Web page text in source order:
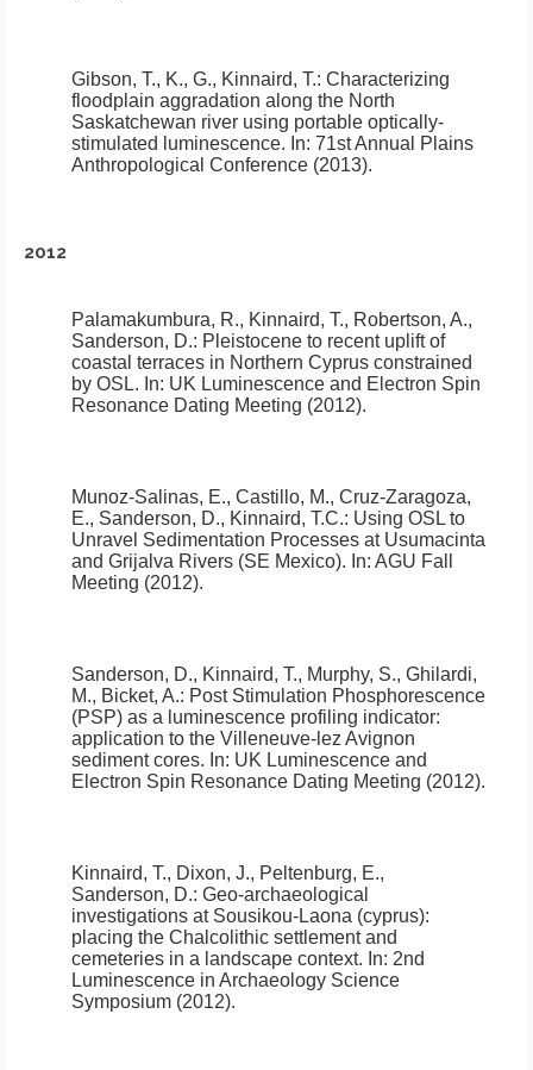
Gibson, T., K., G., Kinnaird, T.: Characterizing
floodplain aggradation along the North
Saskatchewan river using portable optically-
stimulated luminescence. In: 71st Annual Plains
Anthropological Conference (2013).
2012
Palamakumbura, R., Kinnaird, T., Robertson, A.,
Sanderson, D.: Pleistocene to recent uplift of
coastal terraces in Northern Cyprus constrained
by OSL. In: UK Luminescence and Electron Spin
Resonance Dating Meeting (2012).
Munoz-Salinas, E., Castillo, M., Cruz-Zaragoza,
E., Sanderson, D., Kinnaird, T.C.: Using OSL to
Unravel Sedimentation Processes at Usumacinta
and Grijalva Rivers (SE Mexico). In: AGU Fall
Meeting (2012).
Sanderson, D., Kinnaird, T., Murphy, S., Ghilardi,
M., Bicket, A.: Post Stimulation Phosphorescence
(PSP) as a luminescence profiling indicator:
application to the Villeneuve-lez Avignon
sediment cores. In: UK Luminescence and
Electron Spin Resonance Dating Meeting (2012).
Kinnaird, T., Dixon, J., Peltenburg, E.,
Sanderson, D.: Geo-archaeological
investigations at Sousikou-Laona (cyprus):
placing the Chalcolithic settlement and
cemeteries in a landscape context. In: 2nd
Luminescence in Archaeology Science
Symposium (2012).